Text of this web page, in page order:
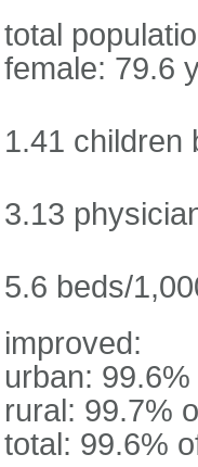
total
female: 79.6
1.41 children
3.13
5.6 beds/
improved:
urban:
rural: 99.7%
total: 99.6%